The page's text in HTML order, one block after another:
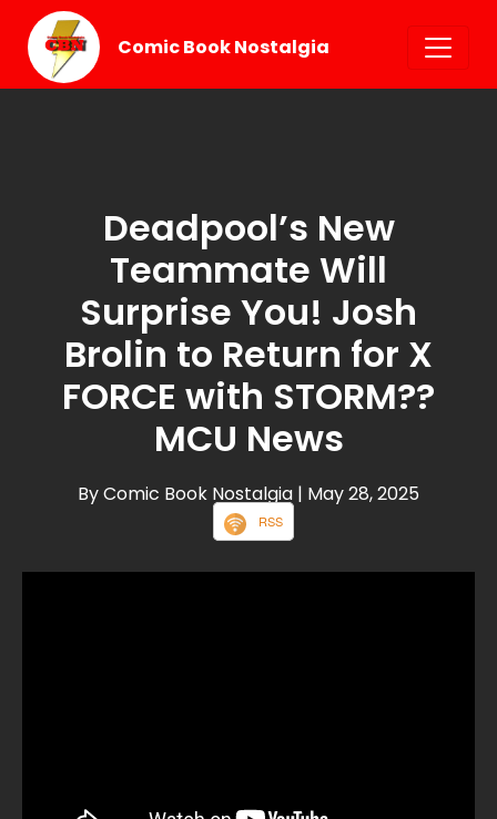
Comic Book Nostalgia
Deadpool’s New
Teammate Will
Surprise You! Josh
Brolin to Return for X
FORCE with STORM??
MCU News
By Comic Book Nostalgia | May 28, 2025
RSS